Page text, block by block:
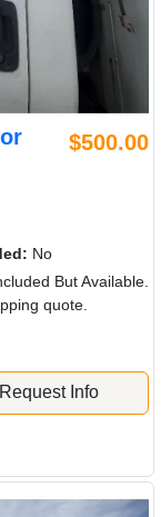
$500.00
No
But Available.
quote.
Request Info